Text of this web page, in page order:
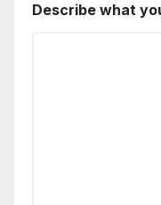
Describe what